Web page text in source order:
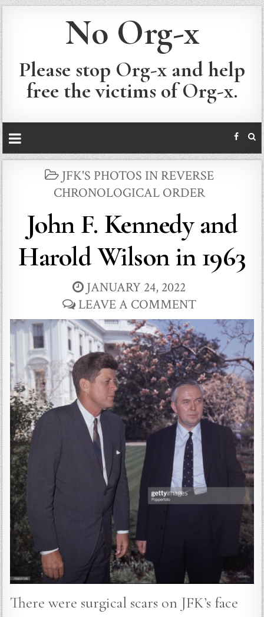
No Org-x
Please stop Org-x and help
free the victims of Org-x.
POSTED
IN
JFK'S PHOTOS IN REVERSE
CHRONOLOGICAL ORDER
John F. Kennedy and
Harold Wilson in 1963
JANUARY 24, 2022
LEAVE A COMMENT
There were surgical scars on JFK’s face